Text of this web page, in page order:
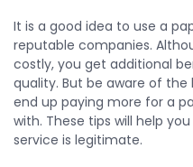
It is a good idea to use a
reputable companies.
costly, you get additional
quality. But be aware of the
end up paying more for a
with. These tips will help
service is legitimate.